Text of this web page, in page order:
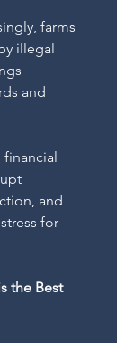
farms
illegal
and
financial
and
for
the Best